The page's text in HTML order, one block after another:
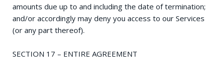
amounts due up to and including the date of termination;
and/or accordingly may deny you access to our Services
(or any part thereof).
SECTION 17 – ENTIRE AGREEMENT